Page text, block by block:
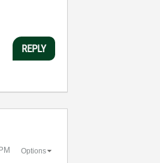
REPLY
Options